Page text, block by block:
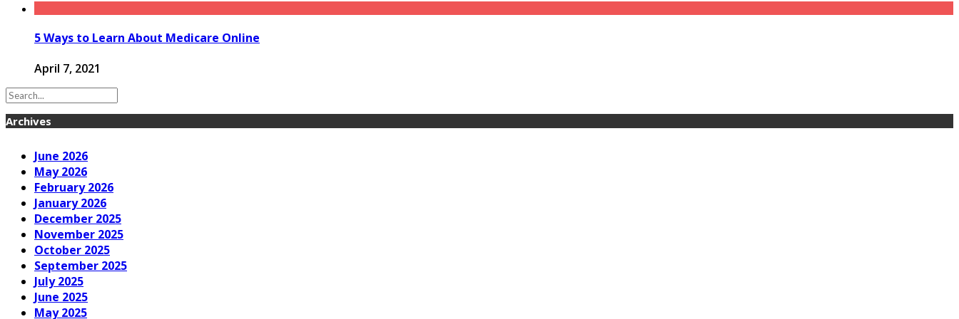
5 Ways to Learn About Medicare Online
April 7, 2021
Archives
June 2026
May 2026
February 2026
January 2026
December 2025
November 2025
October 2025
September 2025
July 2025
June 2025
May 2025